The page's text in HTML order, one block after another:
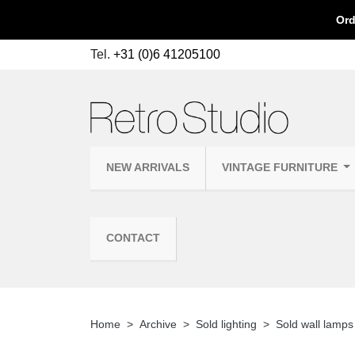
Tel. +31 (0)6 41205100
NEW ARRIVALS VINTAGE FURNITURE
CONTACT
Home Archive Sold lighting Sold wall lamps